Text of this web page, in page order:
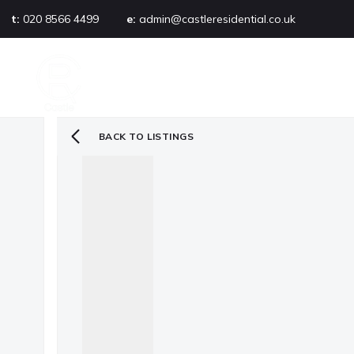
t: 020 8566 4499 e: admin@castleresidential.co.uk
Selling your property
BACK TO LISTINGS